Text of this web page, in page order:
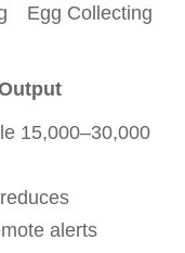
Egg Collecting
15,000–30,000
alerts